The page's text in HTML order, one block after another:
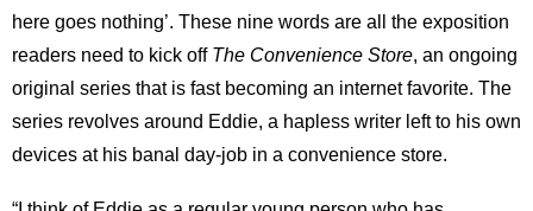
here goes nothing’. These nine words are all the exposition
readers need to kick off The Convenience Store, an ongoing
original series that is fast becoming an internet favorite. The
series revolves around Eddie, a hapless writer left to his own
devices at his banal day-job in a convenience store.